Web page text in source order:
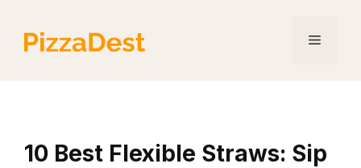
content
Menu
10 Best Flexible Straws: Sip